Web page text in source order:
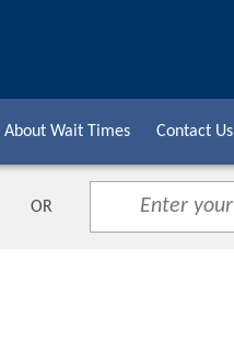
About Wait Times Contact Us
OR